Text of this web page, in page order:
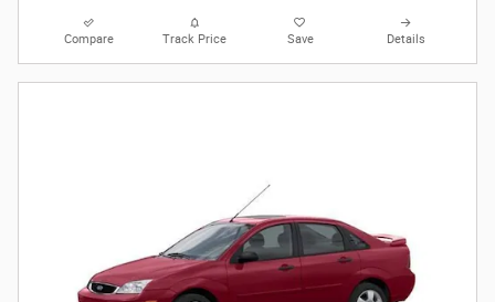
Compare Track Price Save Details